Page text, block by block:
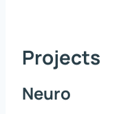
Projects
Neuro